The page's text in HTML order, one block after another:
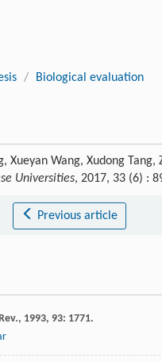
/ Biological evaluation
Xueyan Wang, Xudong
Universities, 2017, 33 (6) :
Previous article
, 1993, 93: 1771.